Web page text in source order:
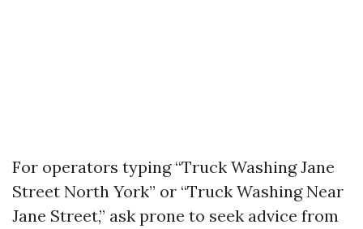
For operators typing “Truck Washing Jane
Street North York” or “Truck Washing Near
Jane Street,” ask prone to seek advice from